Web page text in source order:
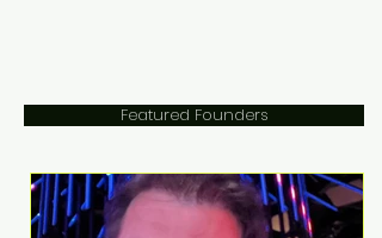
Featured Founders